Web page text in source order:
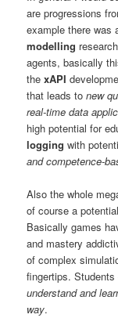
are progressions
example there was
modelling
agents, basically
thexAPI
that leads tonew
real-time data
high potential for
logging with
and competence-
Also the whole
of course a
Basically games
and mastery
of complex
fingertips.
understand and
way.